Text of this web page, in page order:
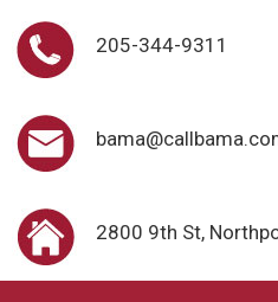
205-344-9311
2800 9th St,